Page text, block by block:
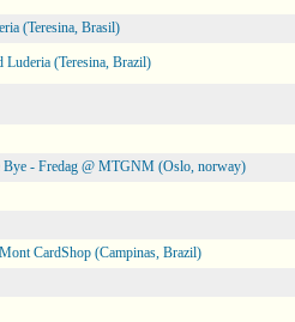
(Teresina, Brasil)
Luderia (Teresina, Brazil)
Bye - Fredag @ MTGNM (Oslo, norway)
CardShop (Campinas, Brazil)